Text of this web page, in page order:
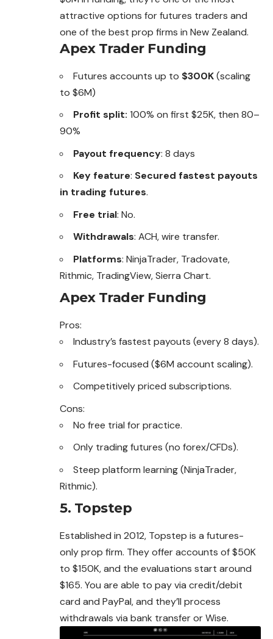
attractive options for futures traders and
one of the best prop firms in New Zealand.
Apex Trader Funding
Futures accounts up to $300K(scaling
to $6M)
Profit split: 100% on first $25K, then 80–
90%
Payout frequency: 8 days
Key feature: Secured fastest payouts
in trading futures.
Free trial: No.
Withdrawals: ACH, wire transfer.
Platforms: NinjaTrader, Tradovate,
Rithmic, TradingView, Sierra Chart.
Apex Trader Funding
Pros:
Industry’s fastest payouts (every 8 days).
Futures-focused ($6M account scaling).
Competitively priced subscriptions.
Cons:
No free trial for practice.
Only trading futures (no forex/CFDs).
Steep platform learning (NinjaTrader,
Rithmic).
5. Topstep
Established in 2012, Topstep is a futures-
only prop firm. They offer accounts of $50K
to $150K, and the evaluations start around
$165. You are able to pay via credit/debit
card and PayPal, and they’ll process
withdrawals via bank transfer or Wise.